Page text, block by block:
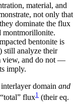
material, and
not only that
dominate the flux
montmorillonite.
bentonite is
still analyze their
view, and do not —
imply.
domain and
flux1 (their eq.